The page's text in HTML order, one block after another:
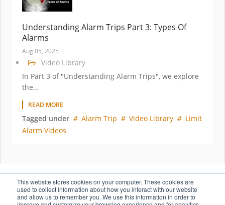
This website stores cookies on your computer. These cookies are
used to collect information about how you interact with our website
and allow us to remember you. We use this information in order to
Understanding Alarm Trips Part 3: Types Of
Alarms
Aug 05, 2025
Video Library
In Part 3 of "Understanding Alarm Trips", we explore
the…
READ MORE
Tagged under Alarm Trip Video Library
Limit
Alarm Videos
1 2 3 4 NEXT